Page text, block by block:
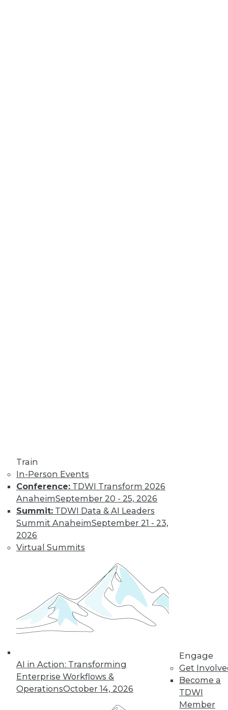
Train
In-Person Events
Conference: TDWI Transform 2026
AnaheimSeptember 20 - 25, 2026
Summit: TDWI Data & AI Leaders
Summit AnaheimSeptember 21 - 23,
2026
Virtual Summits
AI in Action: Transforming
Enterprise Workflows &
OperationsOctober 14, 2026
Engage
Get
Become a
TDWI
Member
36 37 38 39 40
42 next »
TDWI MEMBERSHIP
Get immediate access
to training discounts,
video library, research,
and more.
Find the right level of Membership for you.